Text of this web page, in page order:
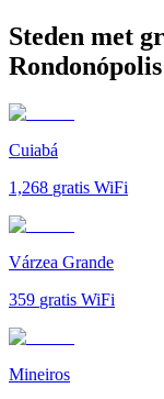
Steden met
Rondonópolis
Cuiabá
1,268 gratis WiFi
Várzea Grande
359 gratis WiFi
Mineiros